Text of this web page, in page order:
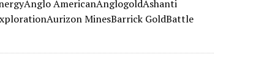
AmericanAnglogoldAshanti
MinesBarrick GoldBattle